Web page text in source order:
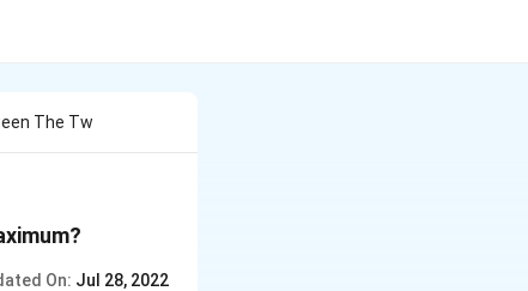
The Tw
On: Jul 28, 2022